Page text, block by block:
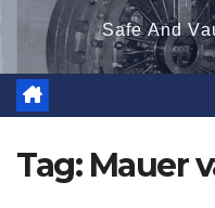
Safe And
Tag: Mauer